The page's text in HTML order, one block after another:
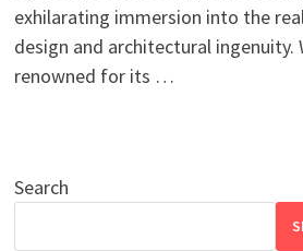
exhilarating immersion into the
design and architectural ingenuity.
renowned for its …
Search